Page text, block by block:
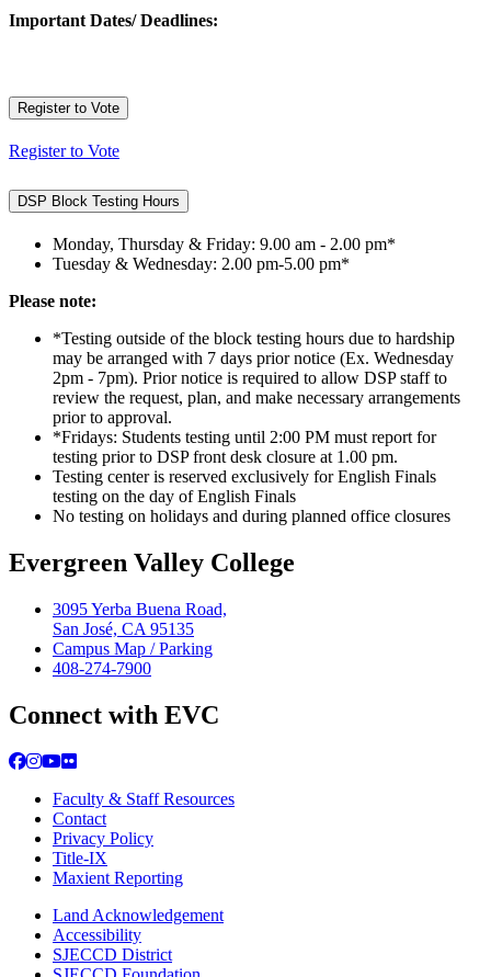
Important Dates/ Deadlines:
Register to Vote
Register to Vote
DSP Block Testing Hours
Monday, Thursday & Friday: 9.00 am - 2.00 pm*
Tuesday & Wednesday: 2.00 pm-5.00 pm*
Please note:
*Testing outside of the block testing hours due to hardship
may be arranged with 7 days prior notice (Ex. Wednesday
2pm - 7pm). Prior notice is required to allow DSP staff to
review the request, plan, and make necessary arrangements
prior to approval.
*Fridays: Students testing until 2:00 PM must report for
testing prior to DSP front desk closure at 1.00 pm.
Testing center is reserved exclusively for English Finals
testing on the day of English Finals
No testing on holidays and during planned office closures
Evergreen Valley College
3095 Yerba Buena Road,
San José, CA 95135
Campus Map / Parking
408-274-7900
Connect with EVC
Facebook
Instagram
YouTube
Flickr
Faculty & Staff Resources
Contact
Privacy Policy
Title-IX
Maxient Reporting
Land Acknowledgement
Accessibility
SJECCD District